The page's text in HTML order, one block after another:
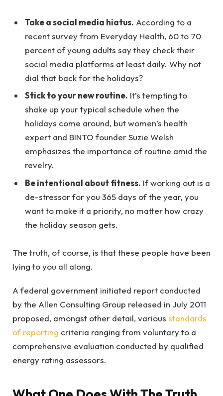
Take a social media hiatus. According to a
recent survey from Everyday Health, 60 to 70
percent of young adults say they check their
social media platforms at least daily. Why not
dial that back for the holidays?
Stick to your new routine. It’s tempting to
shake up your typical schedule when the
holidays come around, but women’s health
expert and BINTO founder Suzie Welsh
emphasizes the importance of routine amid the
revelry.
Be intentional about fitness. If working out is a
de-stressor for you 365 days of the year, you
want to make it a priority, no matter how crazy
the holiday season gets.
The truth, of course, is that these people have been
lying to you all along.
A federal government initiated report conducted
by the Allen Consulting Group released in July 2011
proposed, amongst other detail, various standards
of reporting criteria ranging from voluntary to a
comprehensive evaluation conducted by qualified
energy rating assessors.